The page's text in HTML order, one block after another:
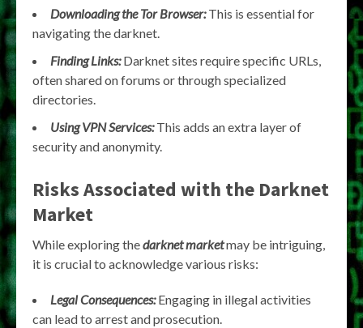
Downloading the Tor Browser:This is essential for
navigating the darknet.
Finding Links:Darknet sites require specific URLs,
often shared on forums or through specialized
directories.
Using VPN Services:This adds an extra layer of
security and anonymity.
Risks Associated with the Darknet
Market
While exploring thedarknet marketmay be intriguing,
it is crucial to acknowledge various risks:
Legal Consequences:Engaging in illegal activities
can lead to arrest and prosecution.